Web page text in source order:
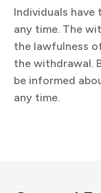
Individuals
any time. The
the lawfulness
the withdrawal.
be informed
any time.